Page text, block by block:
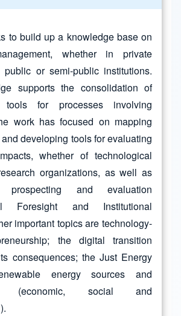
to build up a knowledge base on
whether in private
public or semi-public institutions.
supports the consolidation of
tools for processes involving
work has focused on mapping
developing tools for evaluating
whether of technological
organizations, as well as
prospecting and evaluation
Foresight and Institutional
important topics are technology-
the digital transition
consequences; the Just Energy
energy sources and
(economic, social and